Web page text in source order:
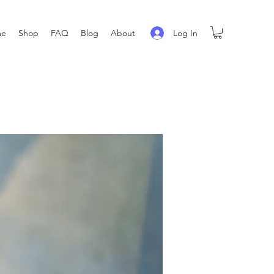
Shop FAQ Blog About Log In